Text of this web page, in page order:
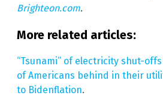
Brighteon.com.
More related articles:
“Tsunami” of electricity shut-
of Americans behind in their
to Bidenflation.